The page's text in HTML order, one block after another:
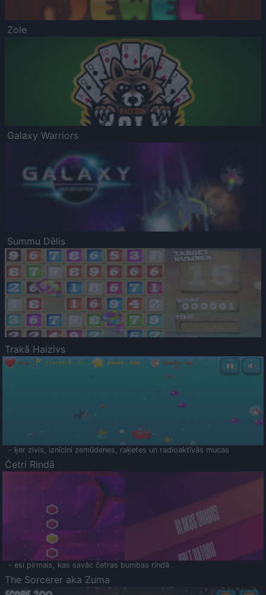
Zole
Galaxy Warriors
Summu Dēlis
Trakā Haizivs
- ķer zivis, iznīcini zemūdenes, raķetes un radioaktīvās mucas
Četri Rindā
- esi pirmais, kas savāc četras bumbas rindā
The Sorcerer aka Zuma